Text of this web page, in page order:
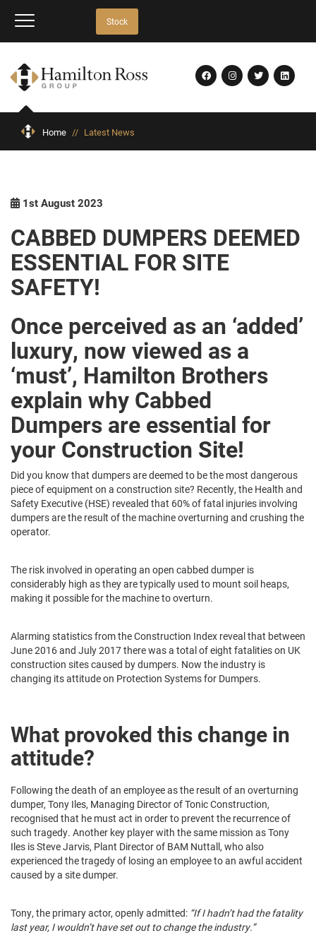
Stock
Home // Latest News
1st August 2023
CABBED DUMPERS DEEMED
ESSENTIAL FOR SITE
SAFETY!
Once perceived as an ‘added’
luxury, now viewed as a
‘must’, Hamilton Brothers
explain why Cabbed
Dumpers are essential for
your Construction Site!
Did you know that dumpers are deemed to be the most dangerous
piece of equipment on a construction site? Recently, the Health and
Safety Executive (HSE) revealed that 60% of fatal injuries involving
dumpers are the result of the machine overturning and crushing the
operator.
The risk involved in operating an open cabbed dumper is
considerably high as they are typically used to mount soil heaps,
making it possible for the machine to overturn.
Alarming statistics from the Construction Index reveal that between
June 2016 and July 2017 there was a total of eight fatalities on UK
construction sites caused by dumpers. Now the industry is
changing its attitude on Protection Systems for Dumpers.
What provoked this change in
attitude?
Following the death of an employee as the result of an overturning
dumper, Tony Iles, Managing Director of Tonic Construction,
recognised that he must act in order to prevent the recurrence of
such tragedy. Another key player with the same mission as Tony
Iles is Steve Jarvis, Plant Director of BAM Nuttall, who also
experienced the tragedy of losing an employee to an awful accident
caused by a site dumper.
Tony, the primary actor, openly admitted: “If I hadn’t had the fatality
last year, I wouldn’t have set out to change the industry.”